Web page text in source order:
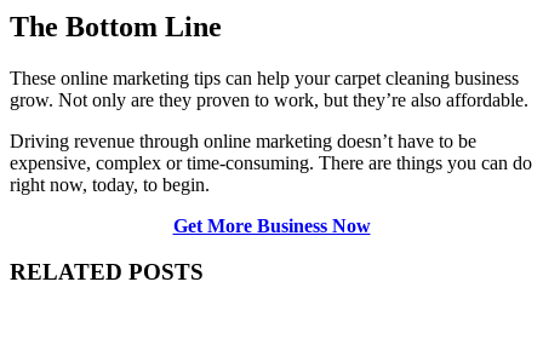
The Bottom Line
These online marketing tips can help your carpet cleaning business
grow. Not only are they proven to work, but they’re also affordable.
Driving revenue through online marketing doesn’t have to be
expensive, complex or time-consuming. There are things you can do
right now, today, to begin.
Get More Business Now
RELATED POSTS